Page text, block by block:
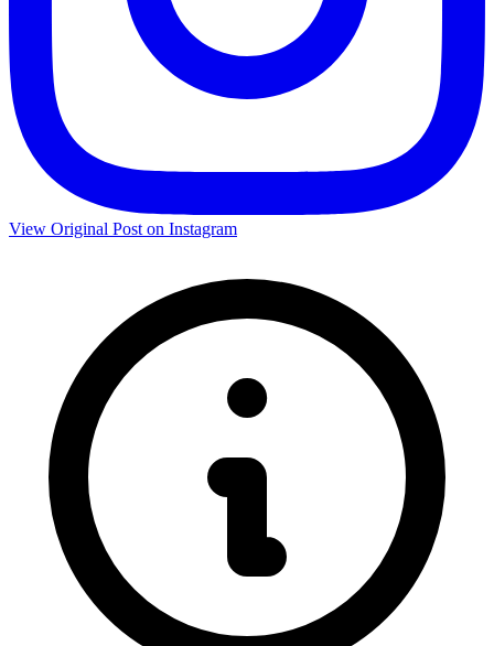
View Original Post on Instagram